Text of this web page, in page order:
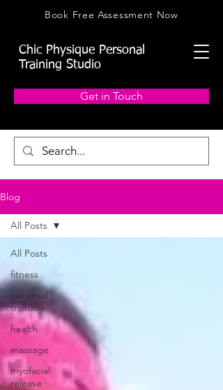
Book Free Assessment Now
Chic Physique Personal
Training Studio
Get in Touch
Blog
All Posts
fitness
personal
training
health
massage
myofacial
release
All Posts